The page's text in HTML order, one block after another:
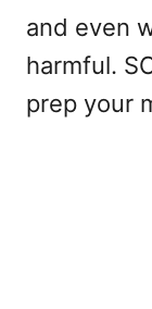
and even
harmful.
prep your